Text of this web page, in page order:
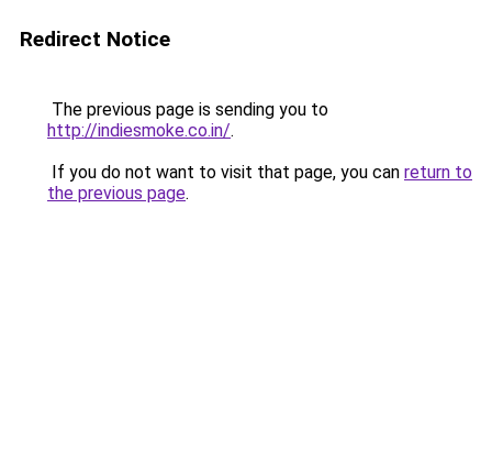
Redirect Notice
The previous page is sending you to
http://indiesmoke.co.in/.
If you do not want to visit that page, you can return to
the previous page.